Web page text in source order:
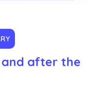
after the